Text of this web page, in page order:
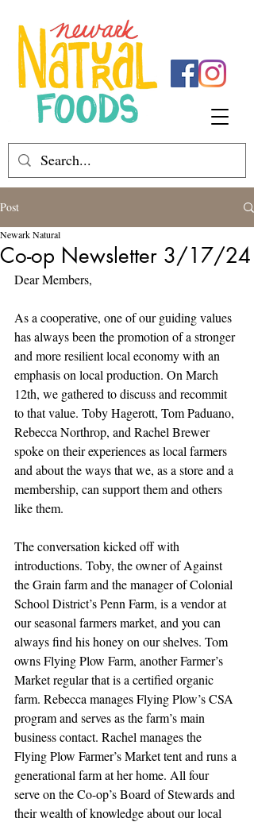
Post
Co-op Newsletter 3/17/24
Newark Natural
Dear Members,
As a cooperative, one of our guiding values
has always been the promotion of a stronger
and more resilient local economy with an
emphasis on local production. On March
12th, we gathered to discuss and recommit
to that value. Toby Hagerott, Tom Paduano,
Rebecca Northrop, and Rachel Brewer
spoke on their experiences as local farmers
and about the ways that we, as a store and a
membership, can support them and others
like them.
The conversation kicked off with
introductions. Toby, the owner of Against
the Grain farm and the manager of Colonial
School District’s Penn Farm, is a vendor at
our seasonal farmers market, and you can
always find his honey on our shelves. Tom
owns Flying Plow Farm, another Farmer’s
Market regular that is a certified organic
farm. Rebecca manages Flying Plow’s CSA
program and serves as the farm’s main
business contact. Rachel manages the
Flying Plow Farmer’s Market tent and runs a
generational farm at her home. All four
serve on the Co-op’s Board of Stewards and
their wealth of knowledge about our local